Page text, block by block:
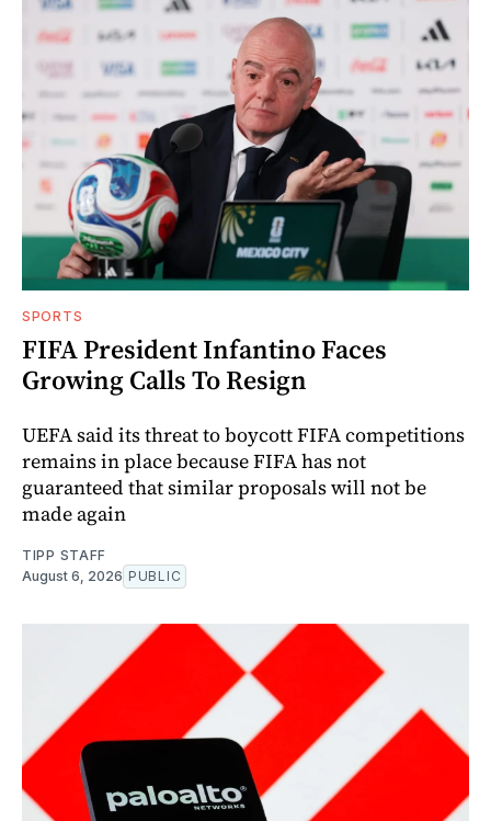
SPORTS
FIFA President Infantino Faces
Growing Calls To Resign
UEFA said its threat to boycott FIFA competitions
remains in place because FIFA has not
guaranteed that similar proposals will not be
made again
TIPP STAFF
August 6, 2026 PUBLIC